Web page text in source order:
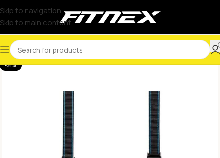
Skip to navigation
Skip to main content
-21%